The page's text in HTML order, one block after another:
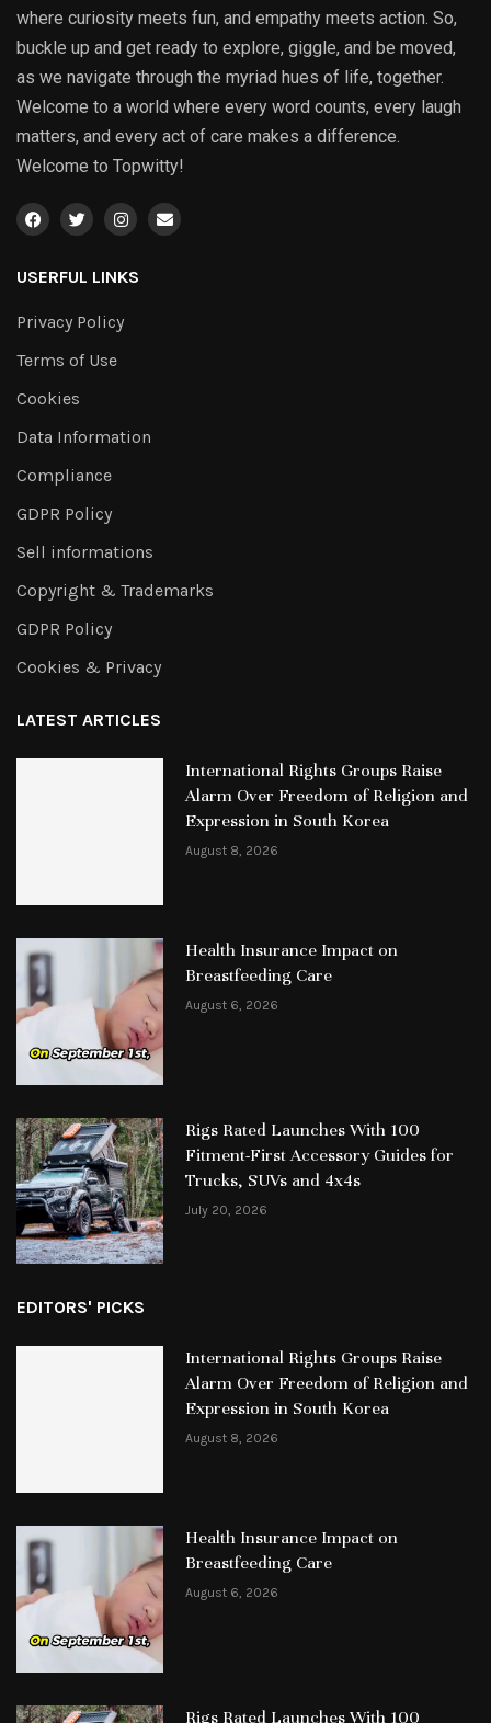
where curiosity meets fun, and empathy meets action. So,
buckle up and get ready to explore, giggle, and be moved,
as we navigate through the myriad hues of life, together.
Welcome to a world where every word counts, every laugh
matters, and every act of care makes a difference.
Welcome to Topwitty!
USERFUL LINKS
Privacy Policy
Terms of Use
Cookies
Data Information
Compliance
GDPR Policy
Sell informations
Copyright & Trademarks
GDPR Policy
Cookies & Privacy
LATEST ARTICLES
International Rights Groups Raise
Alarm Over Freedom of Religion and
Expression in South Korea
August 8, 2026
Health Insurance Impact on
Breastfeeding Care
August 6, 2026
Rigs Rated Launches With 100
Fitment-First Accessory Guides for
Trucks, SUVs and 4x4s
July 20, 2026
EDITORS' PICKS
International Rights Groups Raise
Alarm Over Freedom of Religion and
Expression in South Korea
August 8, 2026
Health Insurance Impact on
Breastfeeding Care
August 6, 2026
Rigs Rated Launches With 100